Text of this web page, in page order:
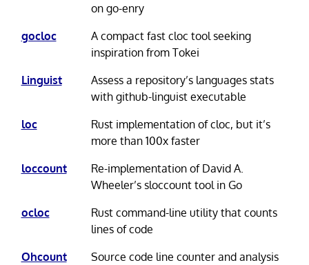
on go-enry
gocloc
A compact fast cloc tool seeking
inspiration from Tokei
Linguist
Assess a repository’s languages stats
with github-linguist executable
loc
Rust implementation of cloc, but it’s
more than 100x faster
loccount
Re-implementation of David A.
Wheeler’s sloccount tool in Go
ocloc
Rust command-line utility that counts
lines of code
Ohcount
Source code line counter and analysis